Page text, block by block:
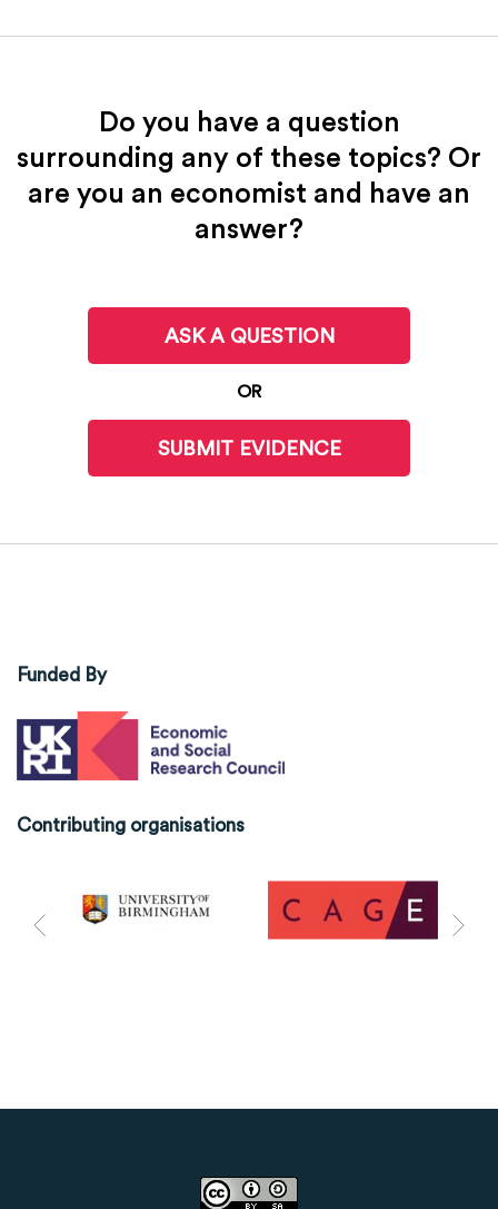
Do you have a question
surrounding any of these topics? Or
are you an economist and have an
answer?
ASK A QUESTION
OR
SUBMIT EVIDENCE
Funded By
Contributing organisations